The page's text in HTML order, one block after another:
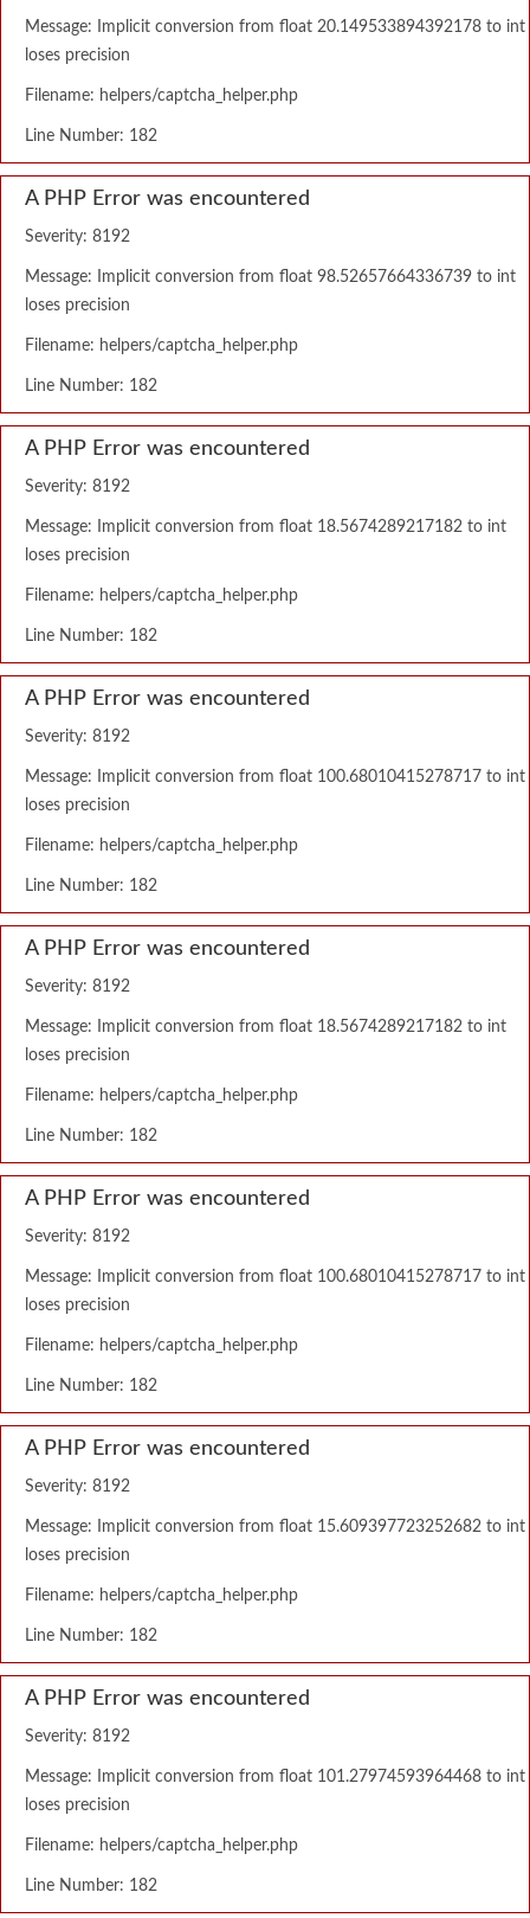
Message: Implicit conversion from float 20.149533894392178 to int
loses precision
Filename: helpers/captcha_helper.php
Line Number: 182
A PHP Error was encountered
Severity: 8192
Message: Implicit conversion from float 98.52657664336739 to int
loses precision
Filename: helpers/captcha_helper.php
Line Number: 182
A PHP Error was encountered
Severity: 8192
Message: Implicit conversion from float 18.5674289217182 to int
loses precision
Filename: helpers/captcha_helper.php
Line Number: 182
A PHP Error was encountered
Severity: 8192
Message: Implicit conversion from float 100.68010415278717 to int
loses precision
Filename: helpers/captcha_helper.php
Line Number: 182
A PHP Error was encountered
Severity: 8192
Message: Implicit conversion from float 18.5674289217182 to int
loses precision
Filename: helpers/captcha_helper.php
Line Number: 182
A PHP Error was encountered
Severity: 8192
Message: Implicit conversion from float 100.68010415278717 to int
loses precision
Filename: helpers/captcha_helper.php
Line Number: 182
A PHP Error was encountered
Severity: 8192
Message: Implicit conversion from float 15.609397723252682 to int
loses precision
Filename: helpers/captcha_helper.php
Line Number: 182
A PHP Error was encountered
Severity: 8192
Message: Implicit conversion from float 101.27974593964468 to int
loses precision
Filename: helpers/captcha_helper.php
Line Number: 182